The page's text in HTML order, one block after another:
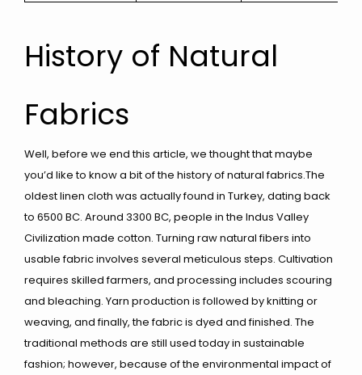
History of Natural
Fabrics
Well, before we end this article, we thought that maybe
you’d like to know a bit of the history of natural fabrics.The
oldest linen cloth was actually found in Turkey, dating back
to 6500 BC. Around 3300 BC, people in the Indus Valley
Civilization made cotton. Turning raw natural fibers into
usable fabric involves several meticulous steps. Cultivation
requires skilled farmers, and processing includes scouring
and bleaching. Yarn production is followed by knitting or
weaving, and finally, the fabric is dyed and finished. The
traditional methods are still used today in sustainable
fashion; however, because of the environmental impact of